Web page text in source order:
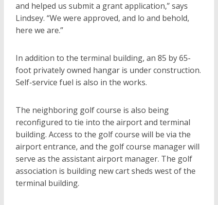
and helped us submit a grant application,” says
Lindsey. “We were approved, and lo and behold,
here we are.”
In addition to the terminal building, an 85 by 65-
foot privately owned hangar is under construction.
Self-service fuel is also in the works.
The neighboring golf course is also being
reconfigured to tie into the airport and terminal
building. Access to the golf course will be via the
airport entrance, and the golf course manager will
serve as the assistant airport manager. The golf
association is building new cart sheds west of the
terminal building.